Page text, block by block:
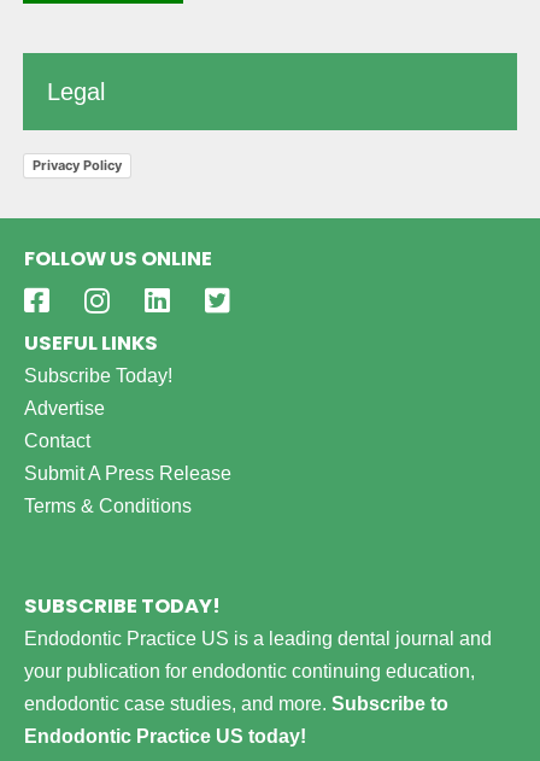
Legal
Privacy Policy
FOLLOW US ONLINE
USEFUL LINKS
Subscribe Today!
Advertise
Contact
Submit A Press Release
Terms & Conditions
SUBSCRIBE TODAY!
Endodontic Practice US is a leading dental journal and
your publication for endodontic continuing education,
endodontic case studies, and more. Subscribe to
Endodontic Practice US today!